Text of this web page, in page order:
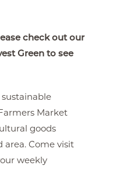
check out our
Green to see
Market
goods
area. Come visit
weekly